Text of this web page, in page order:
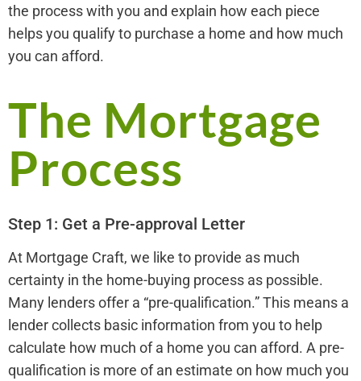
the process with you and explain how each piece
helps you qualify to purchase a home and how much
you can afford.
The Mortgage
Process
Step 1: Get a Pre-approval Letter
At Mortgage Craft, we like to provide as much
certainty in the home-buying process as possible.
Many lenders offer a “pre-qualification.” This means a
lender collects basic information from you to help
calculate how much of a home you can afford. A pre-
qualification is more of an estimate on how much you